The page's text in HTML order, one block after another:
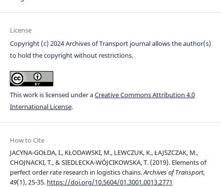
License
Copyright (c) 2024 Archives of Transport journal allows the author(s)
to hold the copyright without restrictions.
This work is licensed under aCreative Commons Attribution 4.0
International License.
How to Cite
JACYNA-GOŁDA, I., KŁODAWSKI, M., LEWCZUK, K., ŁAJSZCZAK, M.,
CHOJNACKI, T., & SIEDLECKA-WÓJCIKOWSKA, T. (2019). Elements of
perfect order rate research in logistics chains.Archives of Transport,
49(1), 25-35. https://doi.org/10.5604/01.3001.0013.2771